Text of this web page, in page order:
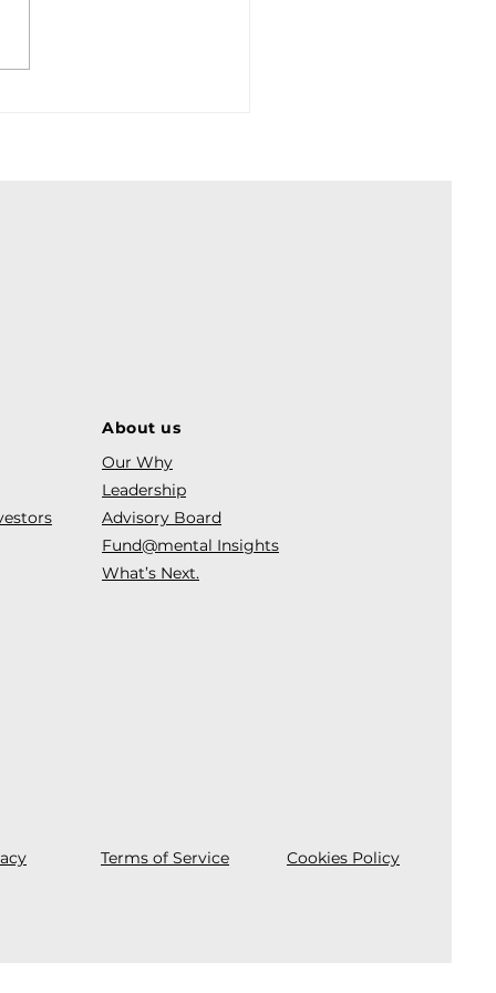
About us
Our Why
Leadership
Advisory Board
Fund@mental Insights
What’s Next.
Terms of Service Cookies Policy